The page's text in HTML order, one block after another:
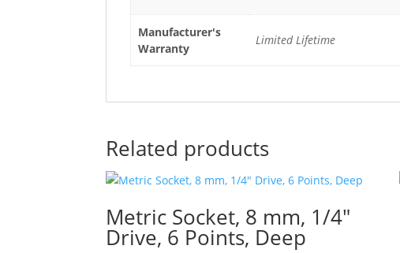
Manufacturer's
Warranty
Limited Lifetime
Related products
Metric Socket, 8 mm, 1/4″
Drive, 6 Points, Deep